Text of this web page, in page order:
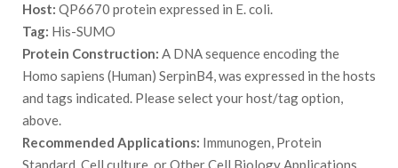
Host: QP6670 protein expressed in E. coli.
Tag: His-SUMO
Protein Construction: A DNA sequence encoding the
Homo sapiens (Human) SerpinB4, was expressed in the hosts
and tags indicated. Please select your host/tag option,
above.
Recommended Applications: Immunogen, Protein